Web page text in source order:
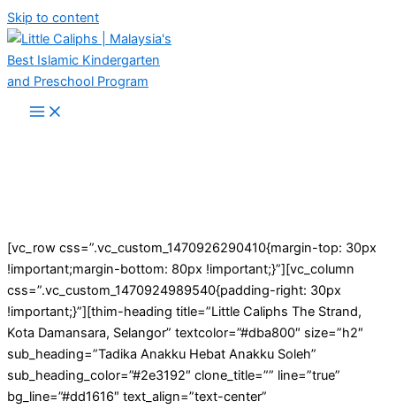
Skip to content
[vc_row css=”.vc_custom_1470926290410{margin-top: 30px
!important;margin-bottom: 80px !important;}”][vc_column
css=”.vc_custom_1470924989540{padding-right: 30px
!important;}”][thim-heading title=”Little Caliphs The Strand,
Kota Damansara, Selangor” textcolor=”#dba800″ size=”h2″
sub_heading=”Tadika Anakku Hebat Anakku Soleh”
sub_heading_color=”#2e3192″ clone_title=”” line=”true”
bg_line=”#dd1616″ text_align=”text-center”